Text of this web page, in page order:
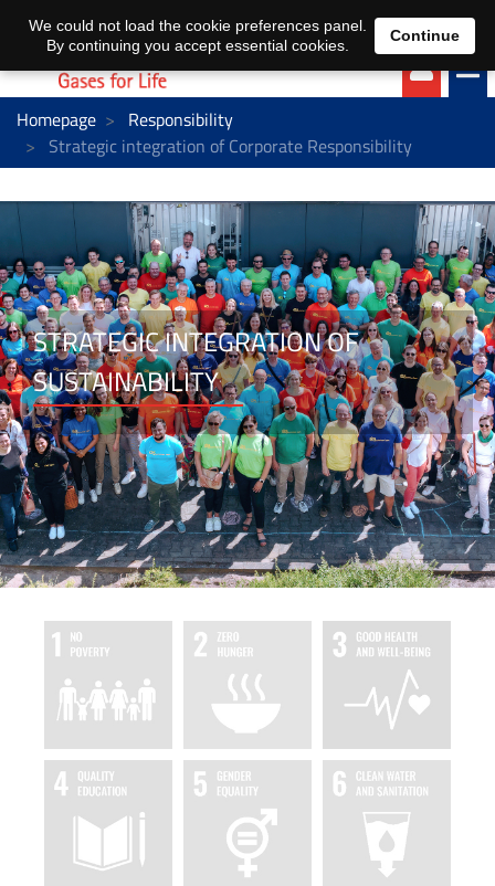
EN DE
Homepage
Responsibility
Strategic integration of Corporate Responsibility
STRATEGIC INTEGRATION OF
SUSTAINABILITY
We could not load the cookie preferences panel.
By continuing you accept essential cookies.
Continue